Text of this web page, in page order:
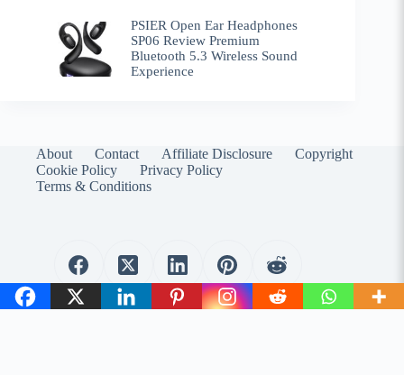
PSIER Open Ear Headphones
SP06 Review Premium
Bluetooth 5.3 Wireless Sound
Experience
About Contact Affiliate Disclosure
Copyright
Cookie Policy
Privacy Policy
Terms & Conditions